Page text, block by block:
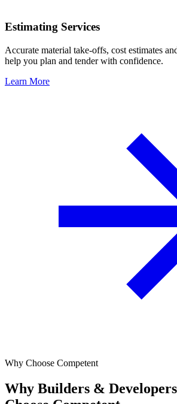
Estimating Services
Accurate material take-offs, cost estimates
help you plan and tender with confidence.
Learn More
Why Choose Competent
Why Builders & Developers